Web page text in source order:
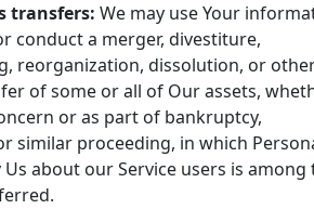
transfers: We may use Your
conduct a merger, divestiture,
reorganization, dissolution, or
of some or all of Our assets,
or as part of bankruptcy,
similar proceeding, in which
Us about our Service users is among